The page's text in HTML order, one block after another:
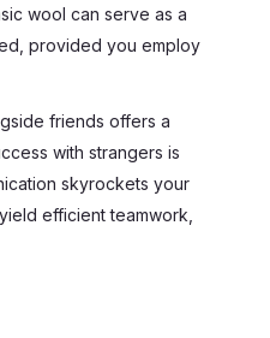
wool can serve as a
provided you employ
friends offers a
with strangers is
skyrockets your
efficient teamwork,